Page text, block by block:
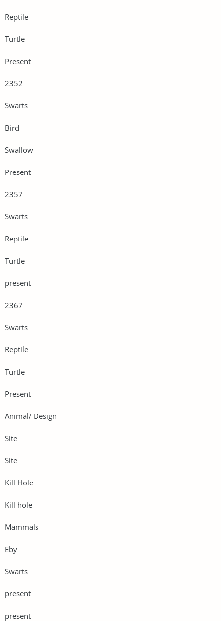
Reptile
Turtle
Present
2352
Swarts
Bird
Swallow
Present
2357
Swarts
Reptile
Turtle
present
2367
Swarts
Reptile
Turtle
Present
Animal/ Design
Site
Site
Kill Hole
Kill hole
Mammals
Eby
Swarts
present
present